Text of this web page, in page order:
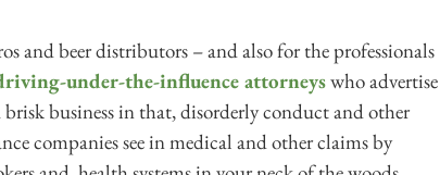
and beer distributors – and also for the professionals
under-the-influence attorneyswho advertise
business in that, disorderly conduct and other
companies see in medical and other claims by